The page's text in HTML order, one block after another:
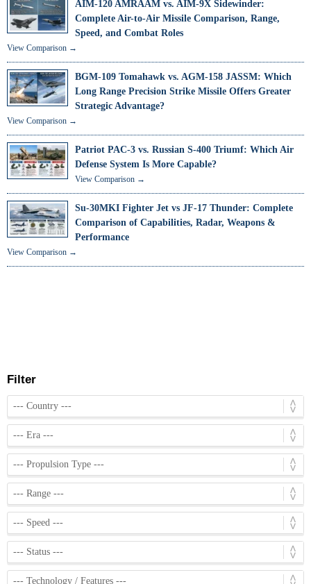
AIM-120 AMRAAM vs. AIM-9X Sidewinder:
Complete Air-to-Air Missile Comparison, Range,
Speed, and Combat Roles
View Comparison →
BGM-109 Tomahawk vs. AGM-158 JASSM: Which
Long Range Precision Strike Missile Offers Greater
Strategic Advantage?
View Comparison →
Patriot PAC-3 vs. Russian S-400 Triumf: Which Air
Defense System Is More Capable?
View Comparison →
Su-30MKI Fighter Jet vs JF-17 Thunder: Complete
Comparison of Capabilities, Radar, Weapons &
Performance
View Comparison →
Filter